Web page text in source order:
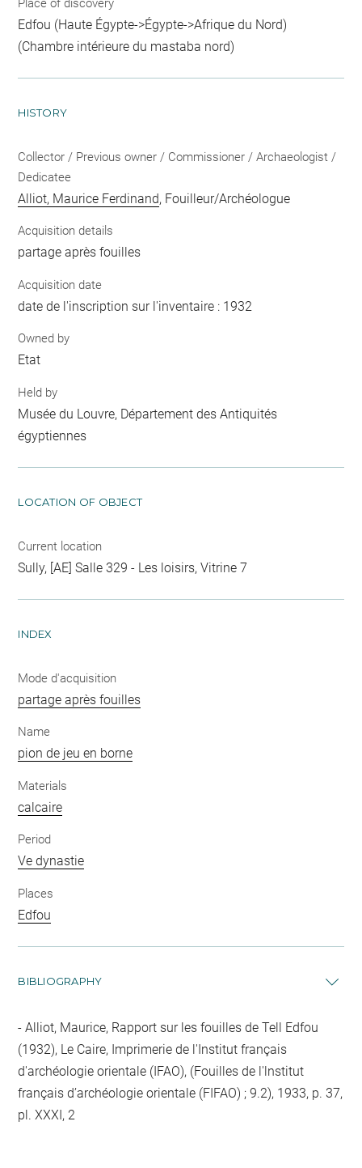
Place of discovery
Edfou (Haute Égypte->Égypte->Afrique du Nord)
(Chambre intérieure du mastaba nord)
HISTORY
Collector / Previous owner / Commissioner / Archaeologist /
Dedicatee
Alliot, Maurice Ferdinand, Fouilleur/Archéologue
Acquisition details
partage après fouilles
Acquisition date
date de l'inscription sur l'inventaire : 1932
Owned by
Etat
Held by
Musée du Louvre, Département des Antiquités
égyptiennes
LOCATION OF OBJECT
Current location
Sully, [AE] Salle 329 - Les loisirs, Vitrine 7
INDEX
Mode d'acquisition
partage après fouilles
Name
pion de jeu en borne
Materials
calcaire
Period
Ve dynastie
Places
Edfou
BIBLIOGRAPHY
Alliot, Maurice, Rapport sur les fouilles de Tell Edfou
(1932), Le Caire, Imprimerie de l'Institut français
d'archéologie orientale (IFAO), (Fouilles de l'lnstitut
français d’archéologie orientale (FIFAO) ; 9.2), 1933, p. 37,
pl. XXXI, 2